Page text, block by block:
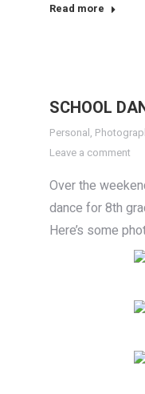
Read more
SCHOOL
Personal,
Leave a comment
Over the
dance for 8th
Here’s some